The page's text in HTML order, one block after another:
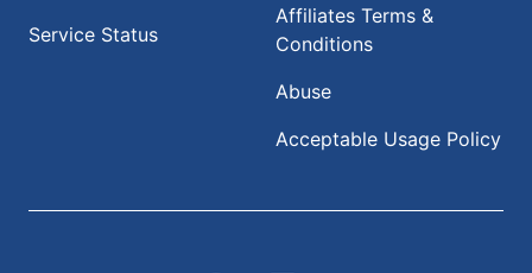
Service Status
Affiliates Terms &
Conditions
Abuse
Acceptable Usage Policy